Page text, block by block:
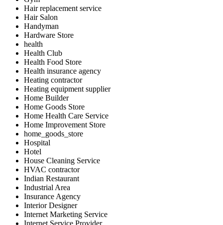
Hair replacement service
Hair Salon
Handyman
Hardware Store
health
Health Club
Health Food Store
Health insurance agency
Heating contractor
Heating equipment supplier
Home Builder
Home Goods Store
Home Health Care Service
Home Improvement Store
home_goods_store
Hospital
Hotel
House Cleaning Service
HVAC contractor
Indian Restaurant
Industrial Area
Insurance Agency
Interior Designer
Internet Marketing Service
Internet Service Provider